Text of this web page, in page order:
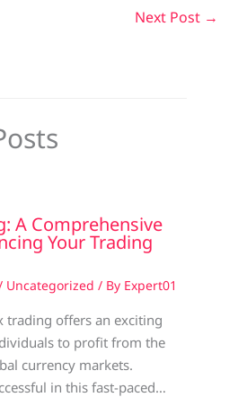
Next Post →
A Comprehensive
Your Trading
Uncategorized / By Expert01
trading offers an exciting
to profit from the
currency markets.
in this fast-paced…